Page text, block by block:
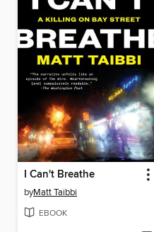
I Can't Breathe
byMatt Taibbi
EBOOK